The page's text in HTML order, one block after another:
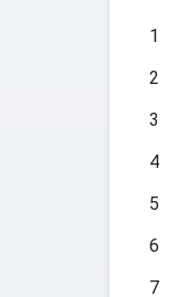
1
2
3
4
5
6
7